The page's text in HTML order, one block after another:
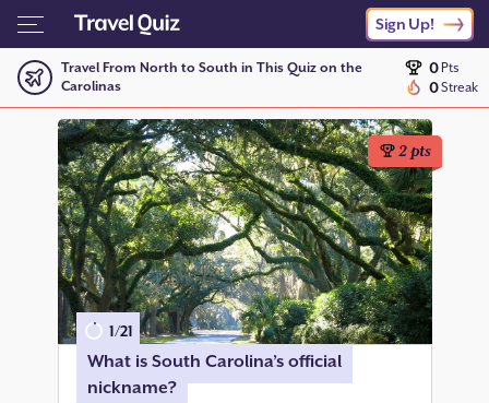
Sign Up!
Travel From North to South in This Quiz on the
Carolinas
0Pts
0Streak
2pts
1/21
What is South Carolina’s official
nickname?